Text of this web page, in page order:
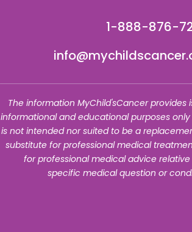
1-888-876-
The information MyChild'sCancer provides
informational and educational purposes
is not intended nor suited to be a
substitute for professional medical
for professional medical advice
specific medical question or